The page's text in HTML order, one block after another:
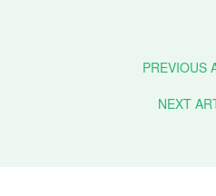
PREVIOUS
NEXT